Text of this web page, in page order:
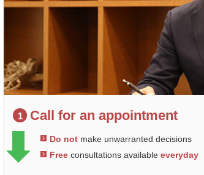
1 Call for an appointment
Do not make unwarranted decisions
Free consultations available everyday